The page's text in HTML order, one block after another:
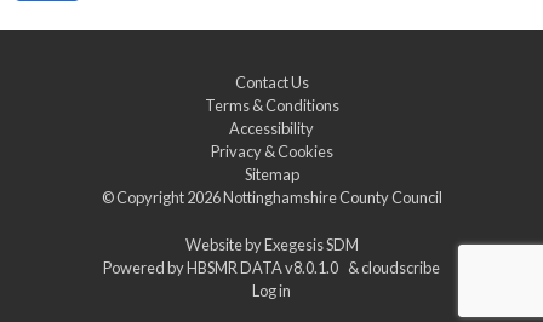
Contact Us
Terms & Conditions
Accessibility
Privacy & Cookies
Sitemap
© Copyright 2026Nottinghamshire County Council
Website byExegesis SDM
Powered byHBSMR DATA v8.0.1.0 &cloudscribe
Log in